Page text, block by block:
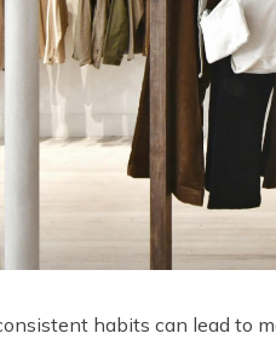
habits can lead to